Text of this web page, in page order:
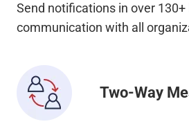
Send notifications in over
communication with all
Two-Way